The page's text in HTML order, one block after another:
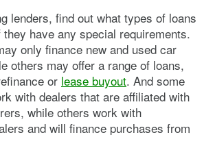
lenders, find out what types of loans
have any special requirements.
only finance new and used car
others may offer a range of loans,
or lease buyout. And some
with dealers that are affiliated with
while others work with
and will finance purchases from